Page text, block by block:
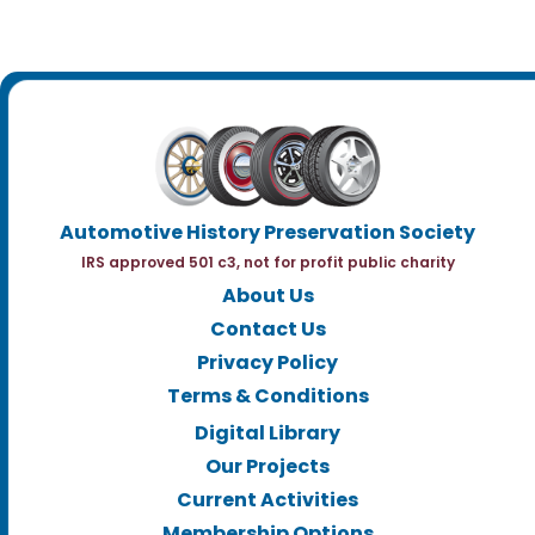
Automotive History Preservation Society
IRS approved 501 c3, not for profit public charity
About Us
Contact Us
Privacy Policy
Terms & Conditions
Digital Library
Our Projects
Current Activities